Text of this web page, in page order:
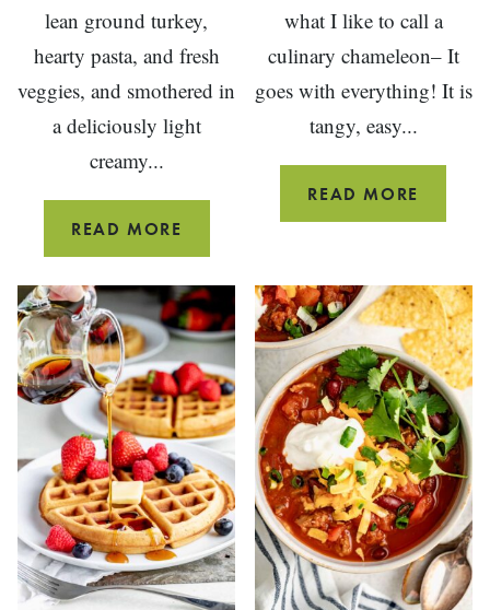
lean ground turkey,
hearty pasta, and fresh
veggies, and smothered in
a deliciously light
creamy...
READ MORE
GROUND
TURKEY
PASTA
BAKE
what I like to call a
culinary chameleon– It
goes with everything! It is
tangy, easy...
READ MORE
WINE
SALAD